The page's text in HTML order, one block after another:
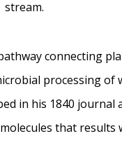
connecting
processing of
in his 1840 journal
that results